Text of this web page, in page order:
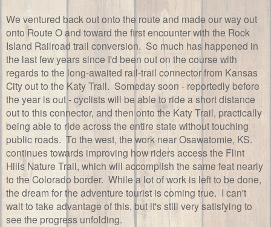
We ventured back out onto the route and made our way out
onto Route O and toward the first encounter with the Rock
Island Railroad trail conversion. So much has happened in
the last few years since I'd been out on the course with
regards to the long-awaited rail-trail connector from Kansas
City out to the Katy Trail. Someday soon - reportedly before
the year is out - cyclists will be able to ride a short distance
out to this connector, and then onto the Katy Trail, practically
being able to ride across the entire state without touching
public roads. To the west, the work near Osawatomie, KS.
continues towards improving how riders access the Flint
Hills Nature Trail, which will accomplish the same feat nearly
to the Colorado border. While a lot of work is left to be done,
the dream for the adventure tourist is coming true. I can't
wait to take advantage of this, but it's still very satisfying to
see the progress unfolding.